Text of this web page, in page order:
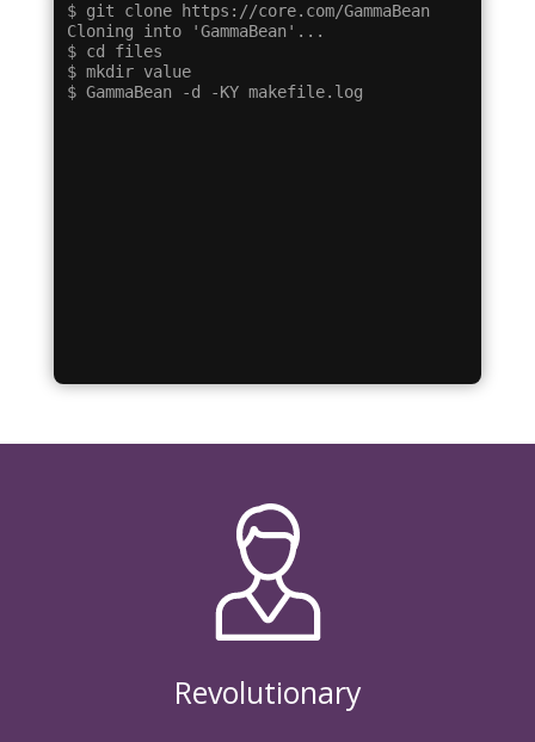
$ git clone https://core.com/GammaBean
Cloning into 'GammaBean'...
$ cd files
$ mkdir value
Revolutionary